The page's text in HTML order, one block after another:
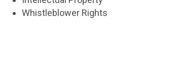
Whistleblower Rights